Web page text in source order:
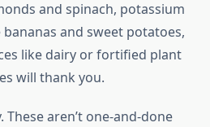
and spinach, potassium
and sweet potatoes,
like dairy or fortified plant
will thank you.
These aren’t one-and-done